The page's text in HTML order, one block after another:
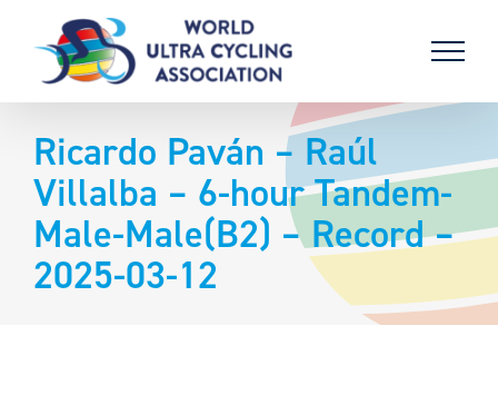
content
Ricardo Paván – Raúl
Villalba – 6-hour Tandem-
Male-Male(B2) – Record –
2025-03-12